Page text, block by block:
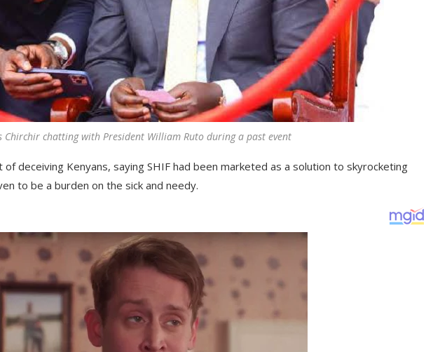
Chirchir chatting with President William Ruto during a past event
deceiving Kenyans, saying SHIF had been marketed as a solution to skyrocketing
to be a burden on the sick and needy.